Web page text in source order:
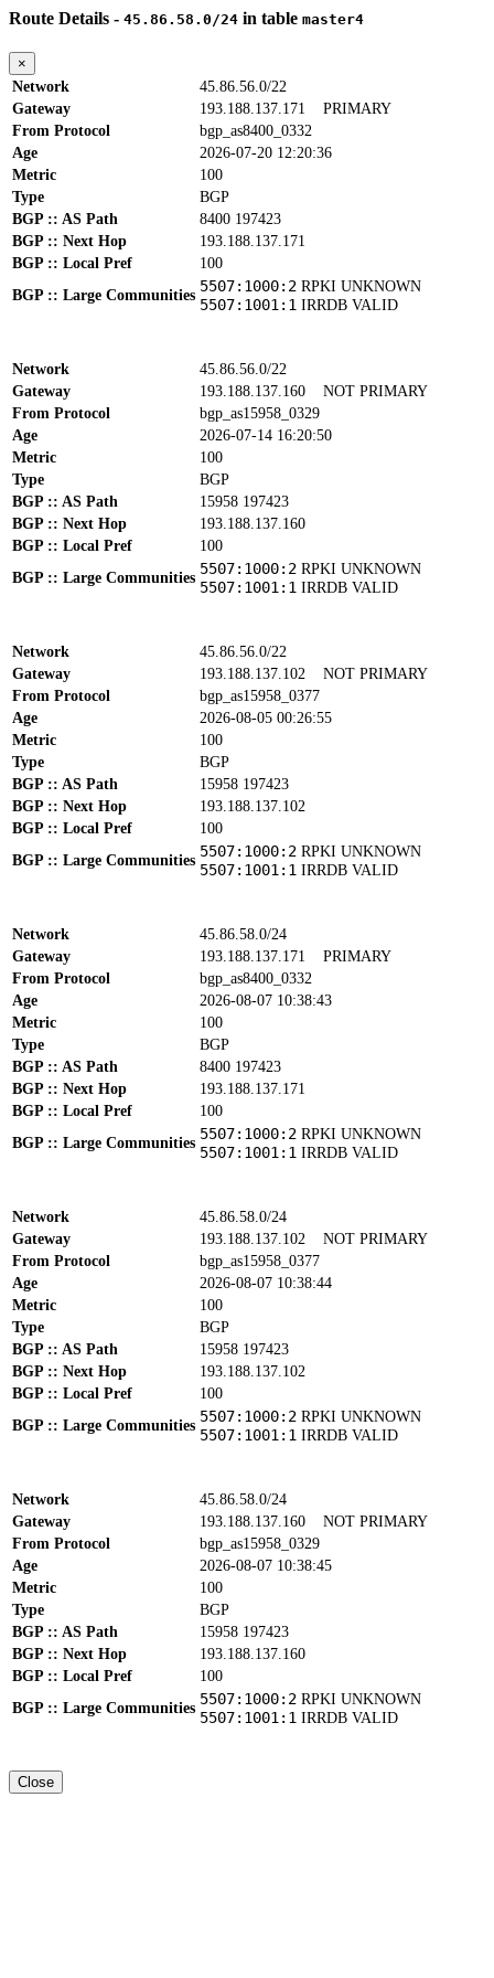
Route Details - 45.86.58.0/24 in table master4
×
Network
45.86.56.0/22
Gateway
193.188.137.171 PRIMARY
From Protocol
bgp_as8400_0332
Age
2026-07-20 12:20:36
Metric
100
Type
BGP
BGP :: AS Path
8400 197423
BGP :: Next Hop
193.188.137.171
BGP :: Local Pref
100
BGP :: Large Communities
5507:1000:2 RPKI UNKNOWN
5507:1001:1 IRRDB VALID
Network
45.86.56.0/22
Gateway
193.188.137.160 NOT PRIMARY
From Protocol
bgp_as15958_0329
Age
2026-07-14 16:20:50
Metric
100
Type
BGP
BGP :: AS Path
15958 197423
BGP :: Next Hop
193.188.137.160
BGP :: Local Pref
100
BGP :: Large Communities
5507:1000:2 RPKI UNKNOWN
5507:1001:1 IRRDB VALID
Network
45.86.56.0/22
Gateway
193.188.137.102 NOT PRIMARY
From Protocol
bgp_as15958_0377
Age
2026-08-05 00:26:55
Metric
100
Type
BGP
BGP :: AS Path
15958 197423
BGP :: Next Hop
193.188.137.102
BGP :: Local Pref
100
BGP :: Large Communities
5507:1000:2 RPKI UNKNOWN
5507:1001:1 IRRDB VALID
Network
45.86.58.0/24
Gateway
193.188.137.171 PRIMARY
From Protocol
bgp_as8400_0332
Age
2026-08-07 10:38:43
Metric
100
Type
BGP
BGP :: AS Path
8400 197423
BGP :: Next Hop
193.188.137.171
BGP :: Local Pref
100
BGP :: Large Communities
5507:1000:2 RPKI UNKNOWN
5507:1001:1 IRRDB VALID
Network
45.86.58.0/24
Gateway
193.188.137.102 NOT PRIMARY
From Protocol
bgp_as15958_0377
Age
2026-08-07 10:38:44
Metric
100
Type
BGP
BGP :: AS Path
15958 197423
BGP :: Next Hop
193.188.137.102
BGP :: Local Pref
100
BGP :: Large Communities
5507:1000:2 RPKI UNKNOWN
5507:1001:1 IRRDB VALID
Network
45.86.58.0/24
Gateway
193.188.137.160 NOT PRIMARY
From Protocol
bgp_as15958_0329
Age
2026-08-07 10:38:45
Metric
100
Type
BGP
BGP :: AS Path
15958 197423
BGP :: Next Hop
193.188.137.160
BGP :: Local Pref
100
BGP :: Large Communities
5507:1000:2 RPKI UNKNOWN
5507:1001:1 IRRDB VALID
Close